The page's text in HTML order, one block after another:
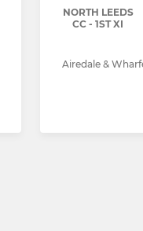
NORTH LEEDS
CC - 1ST XI
Airedale &